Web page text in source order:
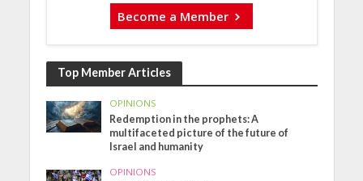
Become a Member
Top Member Articles
OPINIONS
Redemption in the prophets: A
multifaceted picture of the future of
Israel and humanity
OPINIONS